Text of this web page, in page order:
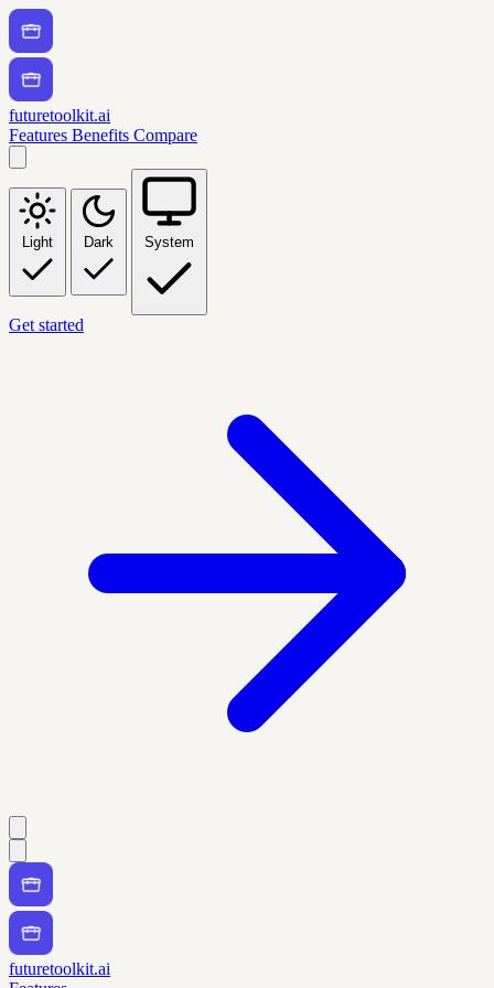
futuretoolkit.ai
Features Benefits Compare
Light Dark System
Get started
futuretoolkit.ai